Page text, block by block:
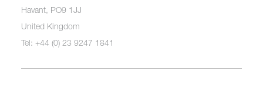
Havant, PO9 1JJ
United Kingdom
Tel: +44 (0) 23 9247 1841